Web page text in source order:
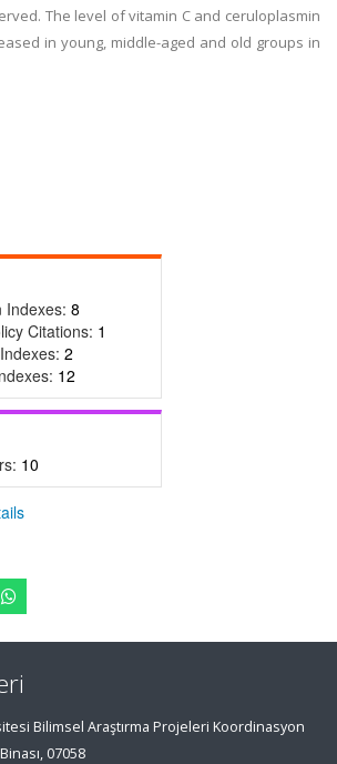
The level of vitamin C and ceruloplasmin
in young, middle-aged and old groups in
Indexes: 8
Citations: 1
2
12
10
Bilimsel Araştırma Projeleri Koordinasyon
07058